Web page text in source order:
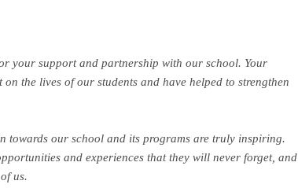
your support and partnership with our school. Your
the lives of our students and have helped to strengthen
towards our school and its programs are truly inspiring.
and experiences that they will never forget, and
us.